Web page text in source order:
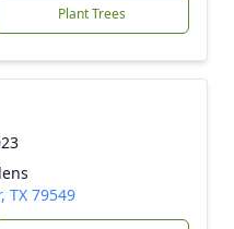
Plant Trees
TX 79549